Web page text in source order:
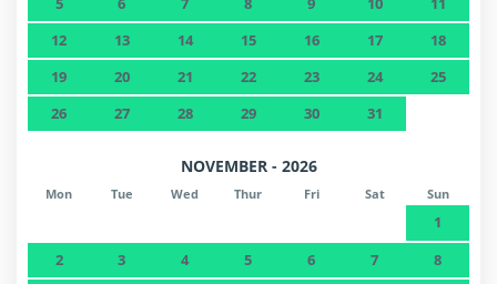
Nature reserve - Nationalpark Hohe
Tauern
47.2 km
Airport - Flughafen Salzburg 88.9 km
12
13 14 15 16 17
18
19
20 21 22 23 24
25
26
27 28 29 30 31
NOVEMBER - 2026
Mon Tue Wed Thur Fri Sat Sun
1
2
3 4 5 6 7
8